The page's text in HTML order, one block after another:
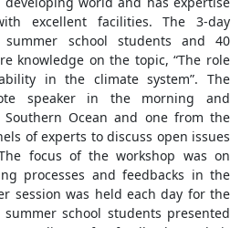
excellent facilities. The 3-day
school students and 40
knowledge on the topic, “The role
in the climate system”. The
speaker in the morning and
Ocean and one from the
of experts to discuss open issues
focus of the workshop was on
processes and feedbacks in the
session was held each day for the
school students presented